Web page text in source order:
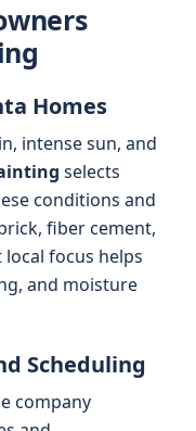
Homes
intense sun, and
selects
conditions and
fiber cement,
focus helps
and moisture
Scheduling
company